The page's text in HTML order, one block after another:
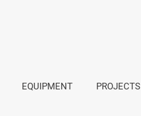
EQUIPMENT PROJECTS